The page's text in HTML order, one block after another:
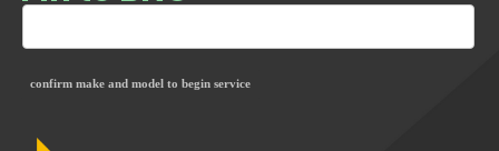
confirm make and model to begin service